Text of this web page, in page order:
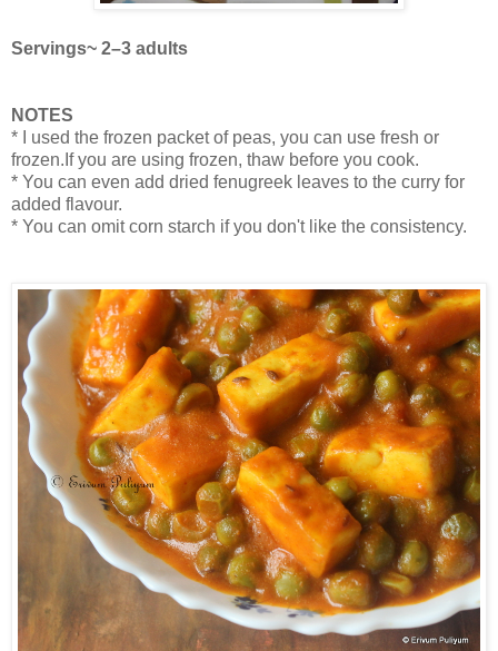
Servings~ 2–3 adults
NOTES
* I used the frozen packet of peas, you can use fresh or
frozen.If you are using frozen, thaw before you cook.
* You can even add dried fenugreek leaves to the curry for
added flavour.
* You can omit corn starch if you don't like the consistency.